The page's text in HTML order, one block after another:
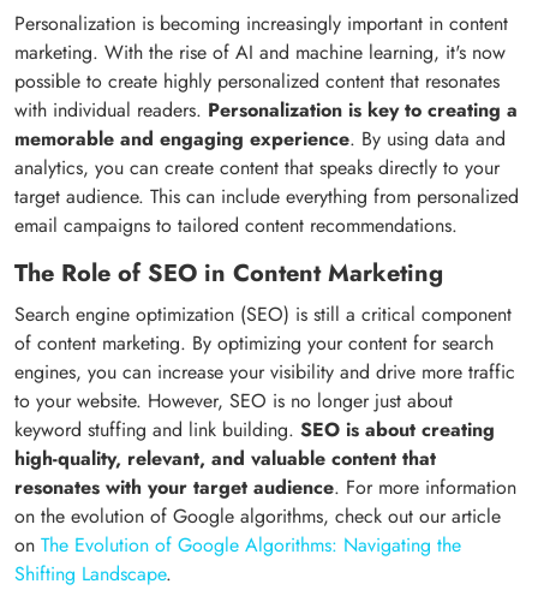
Personalization is becoming increasingly important in content
marketing. With the rise of AI and machine learning, it's now
possible to create highly personalized content that resonates
with individual readers. Personalization is key to creating a
memorable and engaging experience. By using data and
analytics, you can create content that speaks directly to your
target audience. This can include everything from personalized
email campaigns to tailored content recommendations.
The Role of SEO in Content Marketing
Search engine optimization (SEO) is still a critical component
of content marketing. By optimizing your content for search
engines, you can increase your visibility and drive more traffic
to your website. However, SEO is no longer just about
keyword stuffing and link building. SEO is about creating
high-quality, relevant, and valuable content that
resonates with your target audience. For more information
on the evolution of Google algorithms, check out our article
on The Evolution of Google Algorithms: Navigating the
Shifting Landscape.